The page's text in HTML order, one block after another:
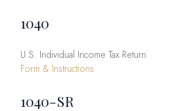
1040
U.S. Individual Income Tax Return
Form & Instructions
1040-SR